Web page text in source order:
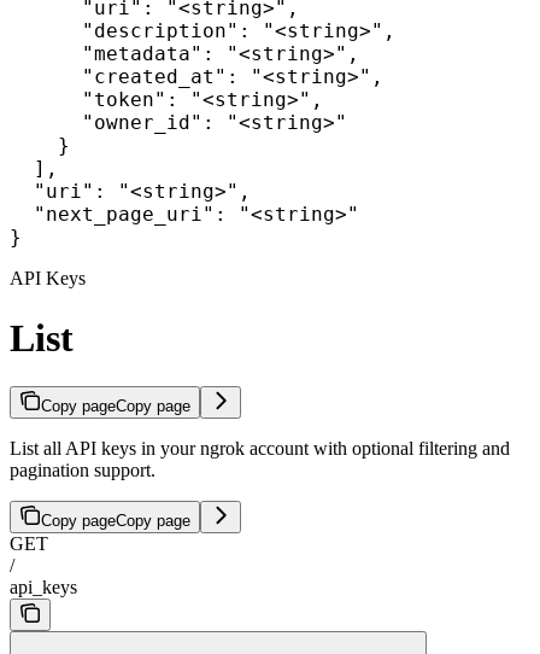
      "uri": "<string>",
      "description": "<string>",
      "metadata": "<string>",
      "created_at": "<string>",
      "token": "<string>",
      "owner_id": "<string>"
    }
  ],
  "uri": "<string>",
  "next_page_uri": "<string>"
}
API Keys
List
Copy pageCopy page
List all API keys in your ngrok account with optional filtering and
pagination support.
Copy pageCopy page
GET
/
api_keys